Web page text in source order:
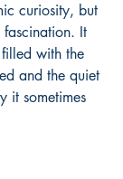
curiosity, but
fascination. It
with the
and the quiet
it sometimes